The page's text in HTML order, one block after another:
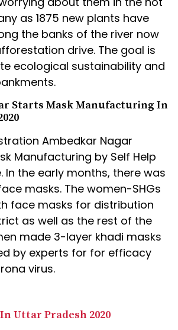
as 1875 new plants have
the banks of the river now
drive. The goal is
ecological sustainability and
Starts Mask Manufacturing In
Ambedkar Nagar
Manufacturing by Self Help
In the early months, there was
masks. The women-SHGs
face masks for distribution
as well as the rest of the
made 3-layer khadi masks
by experts for for efficacy
virus.
Uttar Pradesh 2020